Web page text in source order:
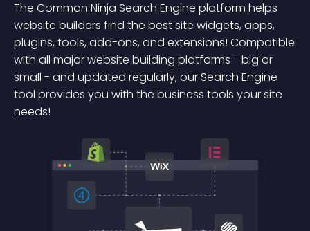
The Common Ninja Search Engine platform helps
website builders find the best site widgets, apps,
plugins, tools, add-ons, and extensions! Compatible
with all major website building platforms - big or
small - and updated regularly, our Search Engine
tool provides you with the business tools your site
needs!